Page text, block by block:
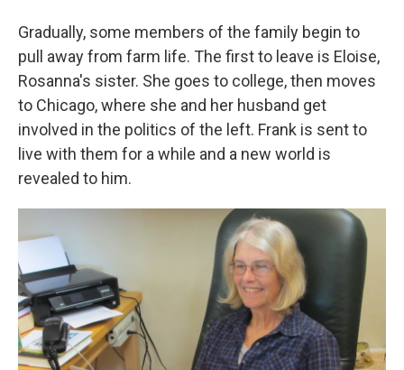
Gradually, some members of the family begin to
pull away from farm life. The first to leave is Eloise,
Rosanna's sister. She goes to college, then moves
to Chicago, where she and her husband get
involved in the politics of the left. Frank is sent to
live with them for a while and a new world is
revealed to him.